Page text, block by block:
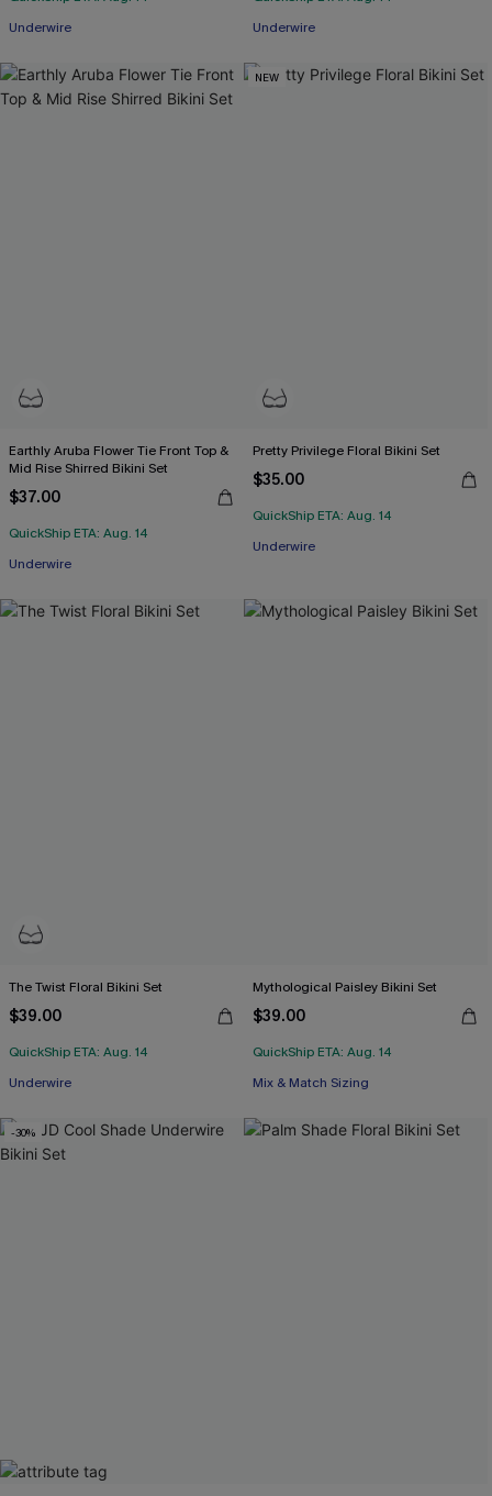
Underwire
Underwire
Earthly Aruba Flower Tie Front Top &
Mid Rise Shirred Bikini Set
$37.00
QuickShip ETA: Aug. 14
Underwire
NEW
Pretty Privilege Floral Bikini Set
$35.00
QuickShip ETA: Aug. 14
Underwire
The Twist Floral Bikini Set
$39.00
QuickShip ETA: Aug. 14
Underwire
Mythological Paisley Bikini Set
$39.00
QuickShip ETA: Aug. 14
Mix & Match Sizing
-30%